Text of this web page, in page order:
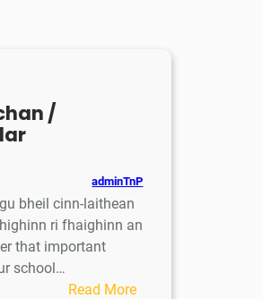
/
adminTnP
bheil cinn-laithean
ri fhaighinn an
that important
school…
Read More: